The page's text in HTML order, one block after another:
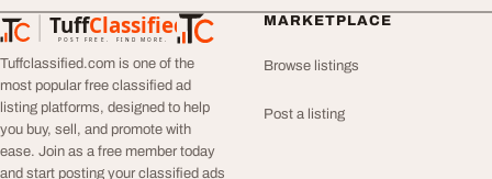
TuffClassified
POST FREE. FIND MORE.
TuffClassified
Tuffclassified.com is one of the
most popular free classified ad
listing platforms, designed to help
you buy, sell, and promote with
ease. Join as a free member today
and start posting your classified ads
MARKETPLACE
Browse listings
Post a listing